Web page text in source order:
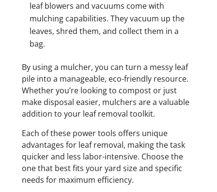
leaf blowers and vacuums come with
mulching capabilities. They vacuum up the
leaves, shred them, and collect them in a
bag.
By using a mulcher, you can turn a messy leaf
pile into a manageable, eco-friendly resource.
Whether you’re looking to compost or just
make disposal easier, mulchers are a valuable
addition to your leaf removal toolkit.
Each of these power tools offers unique
advantages for leaf removal, making the task
quicker and less labor-intensive. Choose the
one that best fits your yard size and specific
needs for maximum efficiency.